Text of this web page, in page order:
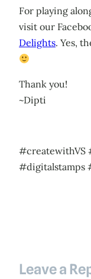
For playing
visit our
Delights. Yes,
Thank you!
~Dipti
#createwithVS
#digitalstamps
Leave a